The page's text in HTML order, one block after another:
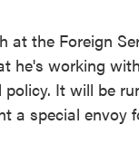
at the Foreign
he's working
It will be
a special envoy